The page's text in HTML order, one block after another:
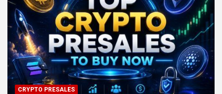
CRYPTO PRESALES